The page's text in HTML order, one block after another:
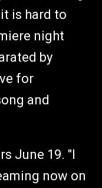
is hard to
night
by
for
and
June 19. "I
now on